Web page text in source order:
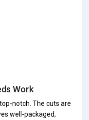
Work
notch. The cuts are
well-packaged,